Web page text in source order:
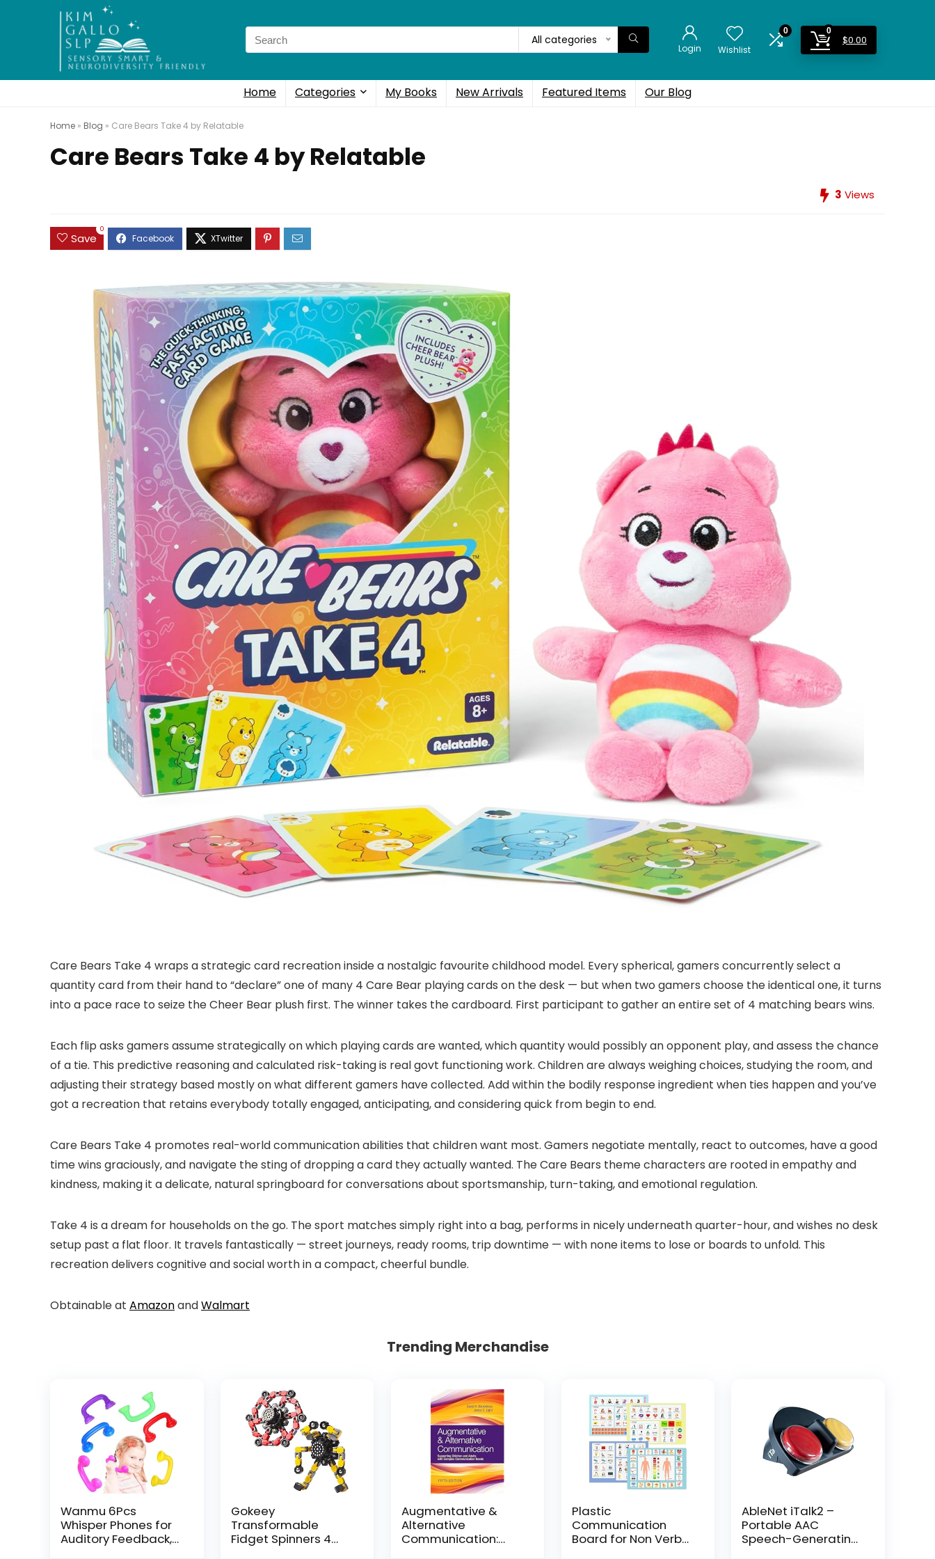
Search
for:
All categories
Login Wishlist
0 0
$0.00
Home Categories My Books New Arrivals Featured Items Our Blog
Home » Blog » Care Bears Take 4 by Relatable
Care Bears Take 4 by Relatable
3 Views
Save
0
Care Bears Take 4 wraps a strategic card recreation inside a nostalgic favourite childhood model. Every spherical, gamers concurrently select a
quantity card from their hand to “declare” one of many 4 Care Bear playing cards on the desk — but when two gamers choose the identical one, it turns
into a pace race to seize the Cheer Bear plush first. The winner takes the cardboard. First participant to gather an entire set of 4 matching bears wins.
Each flip asks gamers assume strategically on which playing cards are wanted, which quantity would possibly an opponent play, and assess the chance
of a tie. This predictive reasoning and calculated risk-taking is real govt functioning work. Children are always weighing choices, studying the room, and
adjusting their strategy based mostly on what different gamers have collected. Add within the bodily response ingredient when ties happen and you’ve
got a recreation that retains everybody totally engaged, anticipating, and considering quick from begin to end.
Care Bears Take 4 promotes real-world communication abilities that children want most. Gamers negotiate mentally, react to outcomes, have a good
time wins graciously, and navigate the sting of dropping a card they actually wanted. The Care Bears theme characters are rooted in empathy and
kindness, making it a delicate, natural springboard for conversations about sportsmanship, turn-taking, and emotional regulation.
Take 4 is a dream for households on the go. The sport matches simply right into a bag, performs in nicely underneath quarter-hour, and wishes no desk
setup past a flat floor. It travels fantastically — street journeys, ready rooms, trip downtime — with none items to lose or boards to unfold. This
recreation delivers cognitive and social worth in a compact, cheerful bundle.
Obtainable at AmazonandWalmart
Trending Merchandise
Wanmu 6Pcs
Whisper Phones for
Auditory Feedback,
Gokeey
Transformable
Fidget Spinners 4
Augmentative &
Alternative
Communication:
Plastic
Communication
Board for Non Verbal
AbleNet iTalk2 –
Portable AAC
Speech-Generating